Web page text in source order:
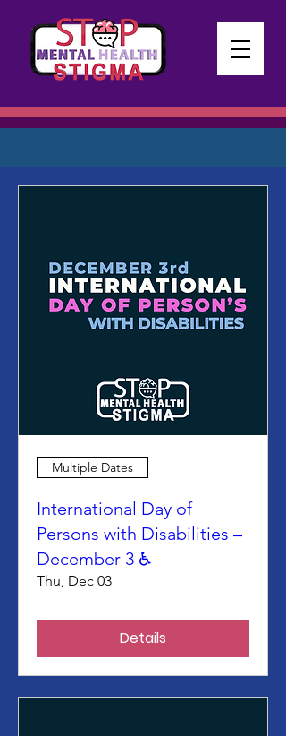
Multiple Dates
International Day of
Persons with Disabilities –
December 3 ♿
Thu, Dec 03
Details